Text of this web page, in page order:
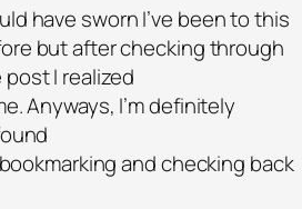
have sworn I’ve been to this
but after checking through
I realized
Anyways, I’m definitely
and checking back